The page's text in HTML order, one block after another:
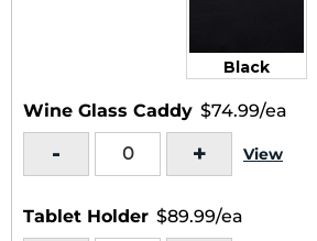
Black
Wine Glass Caddy $74.99/ea
- + View
Tablet Holder $89.99/ea